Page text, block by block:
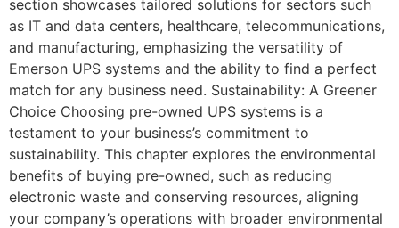
section showcases tailored solutions for sectors such
as IT and data centers, healthcare, telecommunications,
and manufacturing, emphasizing the versatility of
Emerson UPS systems and the ability to find a perfect
match for any business need. Sustainability: A Greener
Choice Choosing pre-owned UPS systems is a
testament to your business’s commitment to
sustainability. This chapter explores the environmental
benefits of buying pre-owned, such as reducing
electronic waste and conserving resources, aligning
your company’s operations with broader environmental